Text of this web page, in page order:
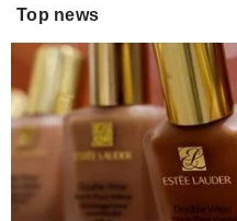
Top news